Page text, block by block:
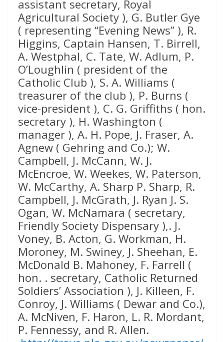
assistant secretary, Royal
Agricultural Society ), G. Butler Gye
( representing “Evening News” ), R.
Higgins, Captain Hansen, T. Birrell,
A. Westphal, C. Tate, W. Adlum, P.
O’Loughlin ( president of the
Catholic Club ), S. A. Williams (
treasurer of the club ), P. Burns (
vice-president ), C. G. Griffiths ( hon.
secretary ), H. Washington (
manager ), A. H. Pope, J. Fraser, A.
Agnew ( Gehring and Co.); W.
Campbell, J. McCann, W. J.
McEncroe, W. Weekes, W. Paterson,
W. McCarthy, A. Sharp P. Sharp, R.
Campbell, J. McGrath, J. Ryan J. S.
Ogan, W. McNamara ( secretary,
Friendly Society Dispensary ),. J.
Voney, B. Acton, G. Workman, H.
Moroney, M. Swiney, J. Sheehan, E.
McDonald B. Mahoney, F. Farrell (
hon. . secretary, Catholic Returned
Soldiers’ Association ), J. Killeen, F.
Conroy, J. Williams ( Dewar and Co.),
A. McNiven, F. Haron, L. R. Mordant,
P. Fennessy, and R. Allen.